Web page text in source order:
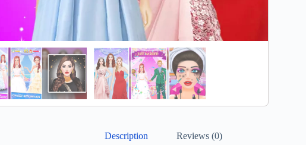
Description Reviews (0)